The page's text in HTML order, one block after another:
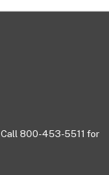
Call 800-453-5511 for